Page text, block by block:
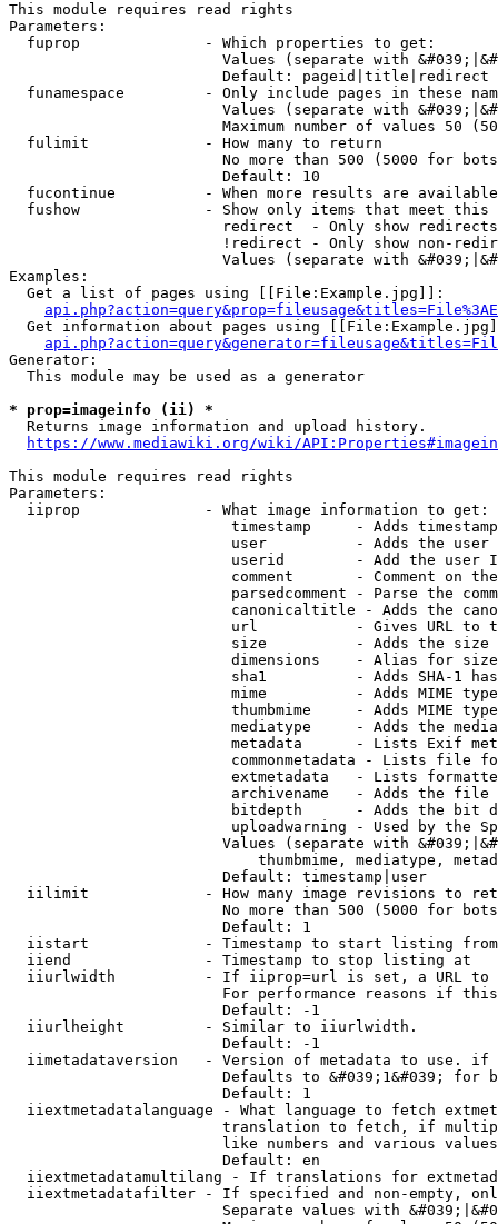
This module requires read rights
Parameters:
  fuprop              - Which properties to get:
Values (separate with
                        Default: pageid|title|redirect
funamespace         - Only include pages in these
Values (separate with
Maximum number of values 50
  fulimit             - How many to return
No more than 500 (5000 for
                        Default: 10
fucontinue          - When more results are
fushow              - Show only items that meet this
                        redirect  - Only show redirects
!redirect - Only show non-
Values (separate with
Examples:
  Get a list of pages using [[File:Example.jpg]]:
Get information about pages using
Generator:
  This module may be used as a generator
* prop=imageinfo (ii) *
  Returns image information and upload history.
https://www.mediawiki.org/wiki/
This module requires read rights
Parameters:
  iiprop              - What image information to get:
timestamp     - Adds
user          - Adds the
userid        - Add the user
comment       - Comment on
parsedcomment - Parse the
canonicaltitle - Adds the
url           - Gives URL to
size          - Adds the
                         dimensions    - Alias for size
sha1          - Adds SHA-1
mime          - Adds MIME
thumbmime     - Adds MIME
mediatype     - Adds the
metadata      - Lists Exif
commonmetadata - Lists file
extmetadata   - Lists
archivename   - Adds the
bitdepth      - Adds the bit
uploadwarning - Used by the
Values (separate with
thumbmime, mediatype,
                        Default: timestamp|user
iilimit             - How many image revisions to
No more than 500 (5000 for
                        Default: 1
  iistart             - Timestamp to start listing from
  iiend               - Timestamp to stop listing at
iiurlwidth          - If iiprop=url is set, a URL
For performance reasons if
                        Default: -1
  iiurlheight         - Similar to iiurlwidth.
                        Default: -1
iimetadataversion   - Version of metadata to use.
Defaults to &#039;1&#039; for
                        Default: 1
iiextmetadatalanguage - What language to fetch
translation to fetch, if
like numbers and various
                        Default: en
iiextmetadatamultilang - If translations for
iiextmetadatafilter - If specified and non-empty,
Separate values with